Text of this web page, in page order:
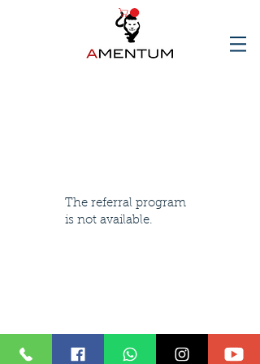
The referral program
is not available.
© 2025 AMENTUM